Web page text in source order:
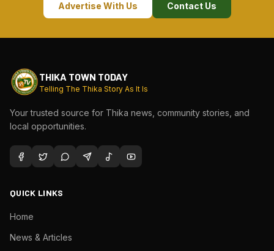
Advertise With Us
Contact Us
THIKA TOWN TODAY
Telling The Thika Story As It Is
Your trusted source for Thika news, community stories, and
local opportunities.
QUICK LINKS
Home
News & Articles